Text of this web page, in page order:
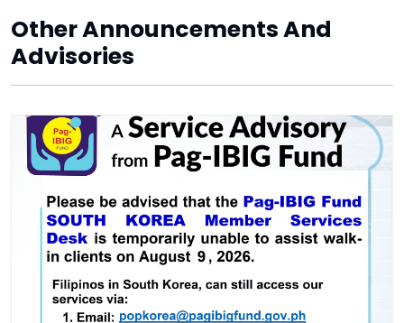
Other Announcements And
Advisories